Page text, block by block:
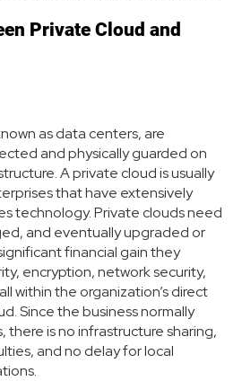
Private Cloud and
as data centers, are
and physically guarded on
A private cloud is usually
that have extensively
technology. Private clouds need
and eventually upgraded or
financial gain they
encryption, network security,
within the organization’s direct
Since the business normally
there is no infrastructure sharing,
and no delay for local